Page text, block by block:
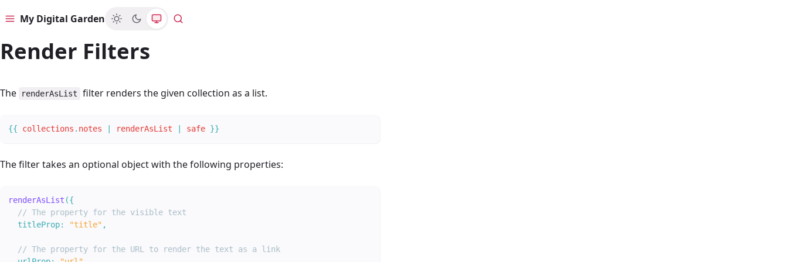
MenuMy Digital Garden Search
Render Filters
The renderAsList filter renders the given collection as a list.
{{ collections . notes renderAsList safe }}
The filter takes an optional object with the following properties:
renderAsList ({
// The property for the visible text
titleProp: "title" ,
// The property for the URL to render the text as a link